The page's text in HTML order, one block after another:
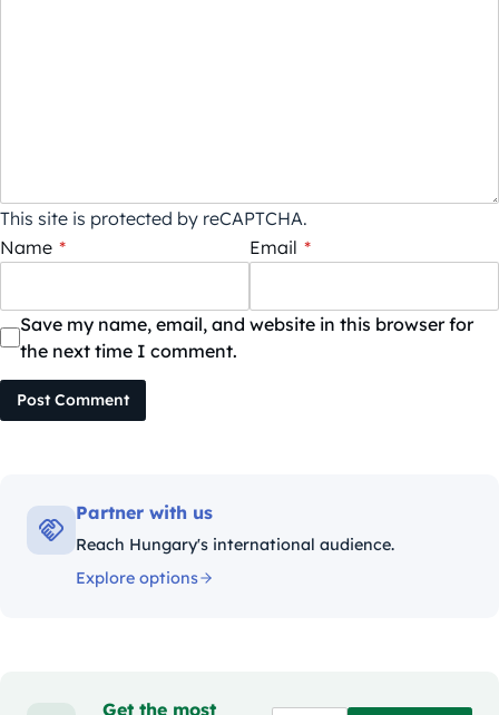
This site is protected by reCAPTCHA.
Name * Email *
Save my name, email, and website in this browser for
the next time I comment.
Post Comment
Partner with us
Reach Hungary's international audience.
Explore options
Get the most